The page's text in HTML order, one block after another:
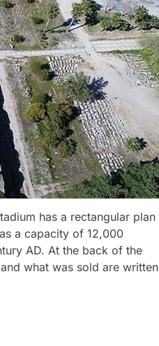
has a rectangular plan
a capacity of 12,000
AD. At the back of the
what was sold are written